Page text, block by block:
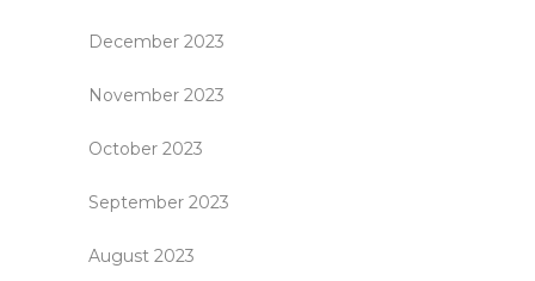
December 2023
November 2023
October 2023
September 2023
August 2023